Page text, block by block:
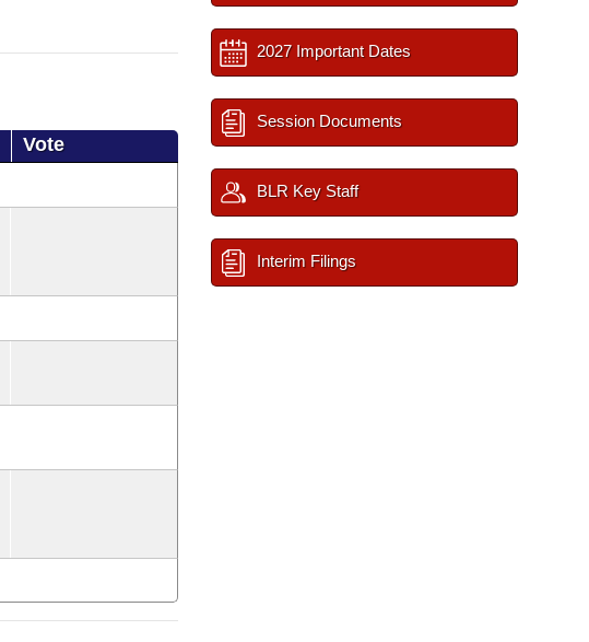
Vote
2027 Important Dates
Session Documents
BLR Key Staff
Interim Filings